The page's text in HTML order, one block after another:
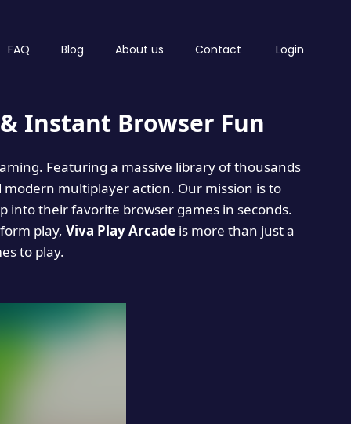
FAQ Blog About us Contact Login
Instant Browser Fun
Featuring a massive library of thousands
multiplayer action. Our mission is to
into their favorite browser games in seconds.
play, Viva Play Arcadeis more than just a
to play.